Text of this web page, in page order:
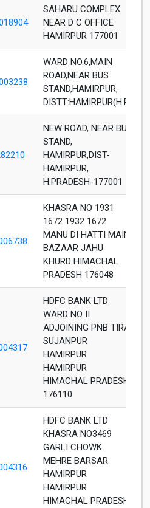
SAHARU COMPLEX
NEAR D C OFFICE
HAMIRPUR 177001
WARD NO.6,MAIN
ROAD,NEAR BUS
STAND,HAMIRPUR,
DISTT:HAMIRPUR(H.P)
NEW ROAD, NEAR BUS
STAND,
HAMIRPUR,DIST-
HAMIRPUR,
H.PRADESH-177001
KHASRA NO 1931
1672 1932 1672
MANU DI HATTI MAIN
BAZAAR JAHU
KHURD HIMACHAL
PRADESH 176048
HDFC BANK LTD
WARD NO II
ADJOINING PNB TIRA
SUJANPUR
HAMIRPUR
HAMIRPUR
HIMACHAL PRADESH
176110
HDFC BANK LTD
KHASRA NO3469
GARLI CHOWK
MEHRE BARSAR
HAMIRPUR
HAMIRPUR
HIMACHAL PRADESH